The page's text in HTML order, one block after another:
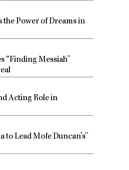
the Power of Dreams in
“Finding Messiah”
Acting Role in
to Lead Mofe Duncan’s”